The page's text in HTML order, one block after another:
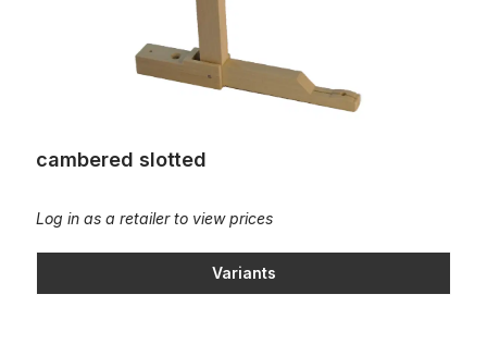
cambered slotted
Log in as a retailer to view prices
Variants